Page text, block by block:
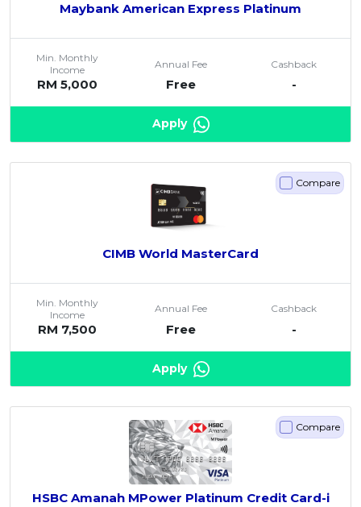
Maybank American Express Platinum
Min. Monthly
Income
RM 5,000
Annual Fee
Free
Cashback
-
Apply
Compare
CIMB World MasterCard
Min. Monthly
Income
RM 7,500
Annual Fee
Free
Cashback
-
Apply
Compare
HSBC Amanah MPower Platinum Credit Card-i